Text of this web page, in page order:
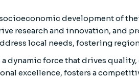
development of
research and innovation, and
local needs, fostering
dynamic force that drives
excellence, fosters a